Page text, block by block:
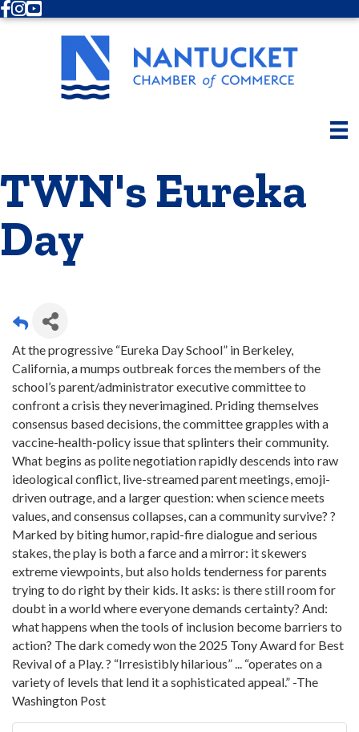
Facebook
Instagram
Youtube
TWN's Eureka
Day
At the progressive “Eureka Day School” in Berkeley,
California, a mumps outbreak forces the members of the
school’s parent/administrator executive committee to
confront a crisis they neverimagined. Priding themselves
consensus based decisions, the committee grapples with a
vaccine-health-policy issue that splinters their community.
What begins as polite negotiation rapidly descends into raw
ideological conflict, live-streamed parent meetings, emoji-
driven outrage, and a larger question: when science meets
values, and consensus collapses, can a community survive? ?
Marked by biting humor, rapid-fire dialogue and serious
stakes, the play is both a farce and a mirror: it skewers
extreme viewpoints, but also holds tenderness for parents
trying to do right by their kids. It asks: is there still room for
doubt in a world where everyone demands certainty? And:
what happens when the tools of inclusion become barriers to
action? The dark comedy won the 2025 Tony Award for Best
Revival of a Play. ? “Irresistibly hilarious” ... “operates on a
variety of levels that lend it a sophisticated appeal.” -The
Washington Post